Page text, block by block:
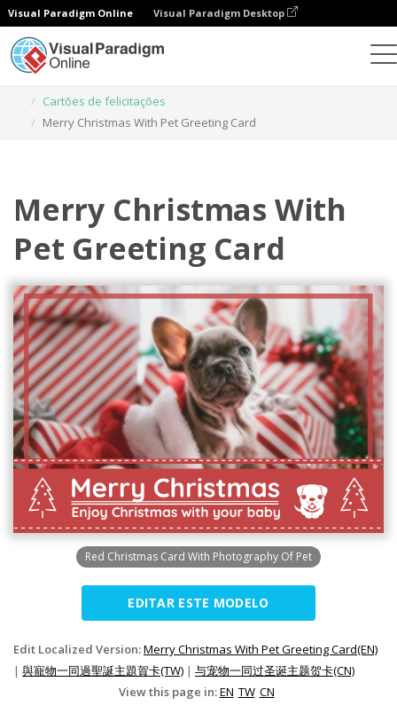
Visual Paradigm Online Visual Paradigm Desktop
Cartões de felicitações
Merry Christmas With Pet Greeting Card
Merry Christmas With
Pet Greeting Card
Red Christmas Card With Photography Of Pet
EDITAR ESTE MODELO
Edit Localized Version:Merry Christmas With Pet Greeting Card(EN)
| 與寵物一同過聖誕主題賀卡(TW) | 与宠物一同过圣诞主题贺卡(CN)
View this page in:EN TW CN